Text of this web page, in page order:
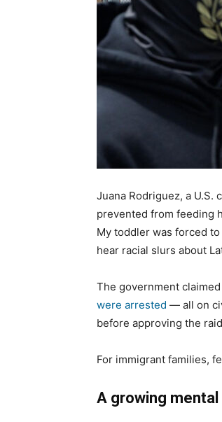
Juana Rodriguez, a U.S.
prevented from feeding
My toddler was forced
hear racial slurs about
The government
were arrested — all on
before approving the
For immigrant families,
A growing